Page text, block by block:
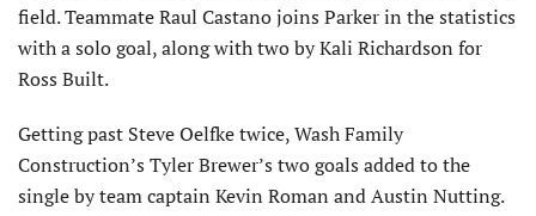
field. Teammate Raul Castano joins Parker in the statistics
with a solo goal, along with two by Kali Richardson for
Ross Built.
Getting past Steve Oelfke twice, Wash Family
Construction’s Tyler Brewer’s two goals added to the
single by team captain Kevin Roman and Austin Nutting.